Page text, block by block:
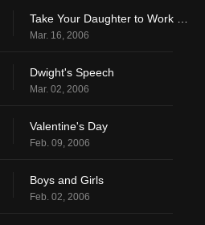
Mar. 16, 2006
Dwight's Speech
Mar. 02, 2006
Valentine's Day
Feb. 09, 2006
Boys and Girls
Feb. 02, 2006